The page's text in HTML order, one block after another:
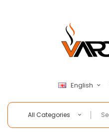
English
All Categories